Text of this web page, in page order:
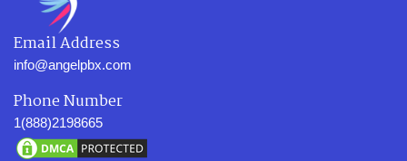
Email Address
info@angelpbx.com
Phone Number
1(888)2198665